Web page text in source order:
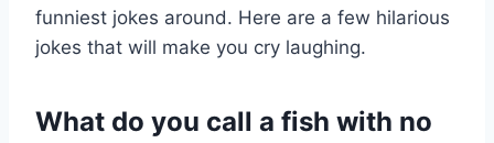
funniest jokes around. Here are a few hilarious
jokes that will make you cry laughing.
What do you call a fish with no